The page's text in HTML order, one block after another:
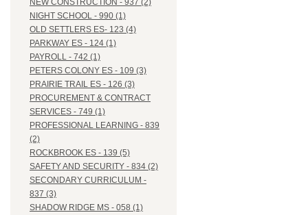
NEW CONSTRUCTION - 937 (2)
NIGHT SCHOOL - 990 (1)
OLD SETTLERS ES- 123 (4)
PARKWAY ES - 124 (1)
PAYROLL - 742 (1)
PETERS COLONY ES - 109 (3)
PRAIRIE TRAIL ES - 126 (3)
PROCUREMENT & CONTRACT
SERVICES - 749 (1)
PROFESSIONAL LEARNING - 839
(2)
ROCKBROOK ES - 139 (5)
SAFETY AND SECURITY - 834 (2)
SECONDARY CURRICULUM -
837 (3)
SHADOW RIDGE MS - 058 (1)